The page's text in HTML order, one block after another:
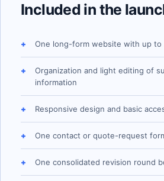
Included in the
One long-form website with up to
Organization and light editing of
information
Responsive design and basic
One contact or quote-request
One consolidated revision round